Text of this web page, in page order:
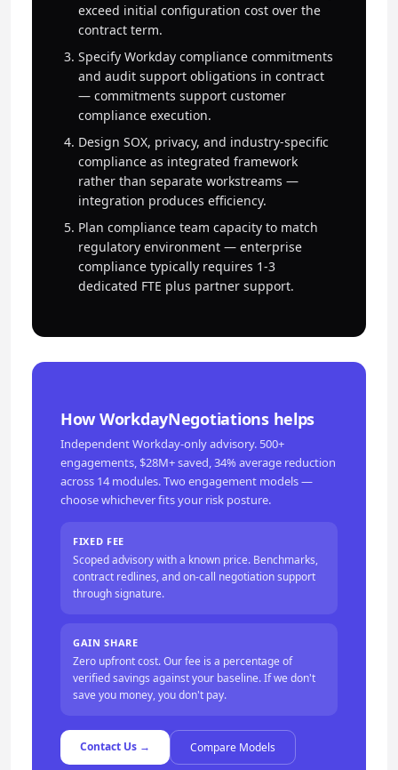
exceed initial configuration cost over the
contract term.
Specify Workday compliance commitments
and audit support obligations in contract
— commitments support customer
compliance execution.
Design SOX, privacy, and industry-specific
compliance as integrated framework
rather than separate workstreams —
integration produces efficiency.
Plan compliance team capacity to match
regulatory environment — enterprise
compliance typically requires 1-3
dedicated FTE plus partner support.
How WorkdayNegotiations helps
Independent Workday-only advisory. 500+
engagements, $28M+ saved, 34% average reduction
across 14 modules. Two engagement models —
choose whichever fits your risk posture.
FIXED FEE
Scoped advisory with a known price. Benchmarks,
contract redlines, and on-call negotiation support
through signature.
GAIN SHARE
Zero upfront cost. Our fee is a percentage of
verified savings against your baseline. If we don't
save you money, you don't pay.
Contact Us → Compare Models